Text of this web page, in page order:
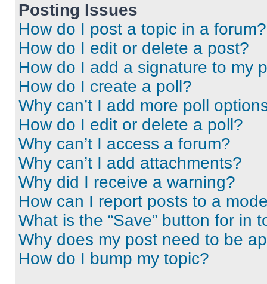
Posting Issues
How do I post a topic in a forum?
How do I edit or delete a post?
How do I add a signature to my
How do I create a poll?
Why can’t I add more poll
How do I edit or delete a poll?
Why can’t I access a forum?
Why can’t I add attachments?
Why did I receive a warning?
How can I report posts to a
What is the “Save” button for in
Why does my post need to be
How do I bump my topic?